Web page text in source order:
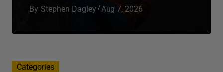
By Stephen Dagley Aug 7, 2026
Categories